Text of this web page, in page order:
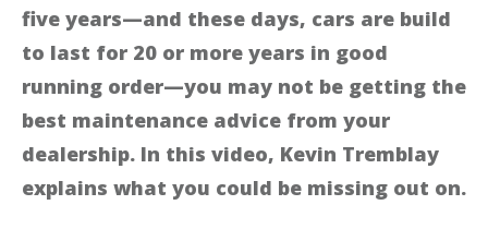
five years—and these days, cars are build
to last for 20 or more years in good
running order—you may not be getting the
best maintenance advice from your
dealership. In this video, Kevin Tremblay
explains what you could be missing out on.